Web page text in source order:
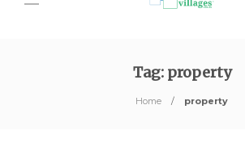
Tag: property
Home property